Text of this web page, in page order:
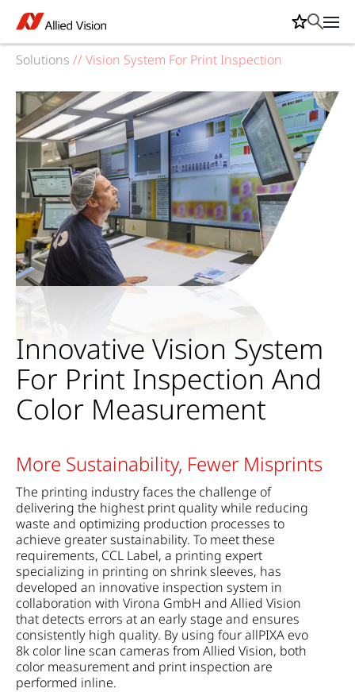
Solutions // Vision System For Print Inspection
Innovative Vision System
For Print Inspection And
Color Measurement
More Sustainability, Fewer Misprints
The printing industry faces the challenge of
delivering the highest print quality while reducing
waste and optimizing production processes to
achieve greater sustainability. To meet these
requirements, CCL Label, a printing expert
specializing in printing on shrink sleeves, has
developed an innovative inspection system in
collaboration with Virona GmbH and Allied Vision
that detects errors at an early stage and ensures
consistently high quality. By using four allPIXA evo
8k color line scan cameras from Allied Vision, both
color measurement and print inspection are
performed inline.